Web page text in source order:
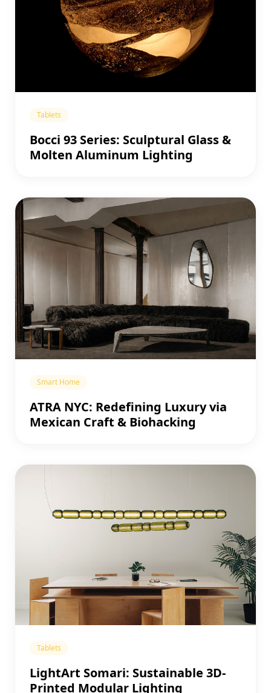
Tablets
Bocci 93 Series: Sculptural Glass &
Molten Aluminum Lighting
Smart Home
ATRA NYC: Redefining Luxury via
Mexican Craft & Biohacking
Tablets
LightArt Somari: Sustainable 3D-
Printed Modular Lighting